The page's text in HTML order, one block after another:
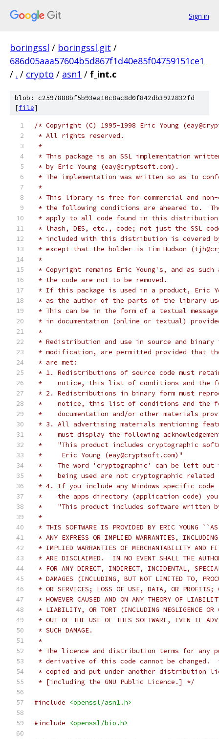
Sign in
boringssl / boringssl.git /
686d05aaa57604b5d867f1d40e85f04759151ce1
/ . / crypto / asn1 / f_int.c
blob: c2597888bf5b93ea10c8ac8d0f842db3922832fd
[file]
/* Copyright (C) 1995-1998 Eric Young
* All rights reserved.
*
* This package is an SSL implementation
* by Eric Young (eay@cryptsoft.com).
* The implementation was written so as to
*
* This library is free for commercial and non-
* the following conditions are aheared to.
* apply to all code found in this
* lhash, DES, etc., code; not just the SSL
* included with this distribution is covered
* except that the holder is Tim Hudson
*
* Copyright remains Eric Young's, and as
* the code are not to be removed.
* If this package is used in a product, Eric
* as the author of the parts of the library
* This can be in the form of a textual
* in documentation (online or textual)
*
* Redistribution and use in source and
* modification, are permitted provided that
* are met:
* 1. Redistributions of source code must
*    notice, this list of conditions and the
* 2. Redistributions in binary form must
*    notice, this list of conditions and the
*    documentation and/or other materials
* 3. All advertising materials mentioning
*    must display the following
*    "This product includes cryptographic
*     Eric Young (eay@cryptsoft.com)"
*    The word 'cryptographic' can be left
*    being used are not cryptographic
* 4. If you include any Windows specific
*    the apps directory (application code) you
*    "This product includes software written
*
* THIS SOFTWARE IS PROVIDED BY ERIC YOUNG
* ANY EXPRESS OR IMPLIED WARRANTIES,
* IMPLIED WARRANTIES OF MERCHANTABILITY AND
* ARE DISCLAIMED.  IN NO EVENT SHALL THE
* FOR ANY DIRECT, INDIRECT, INCIDENTAL,
* DAMAGES (INCLUDING, BUT NOT LIMITED TO,
* OR SERVICES; LOSS OF USE, DATA, OR PROFITS;
* HOWEVER CAUSED AND ON ANY THEORY OF
* LIABILITY, OR TORT (INCLUDING NEGLIGENCE OR
* OUT OF THE USE OF THIS SOFTWARE, EVEN IF
* SUCH DAMAGE.
*
* The licence and distribution terms for any
* derivative of this code cannot be changed.
* copied and put under another distribution
* [including the GNU Public Licence.] */
#include <openssl/asn1.h>
#include <openssl/bio.h>